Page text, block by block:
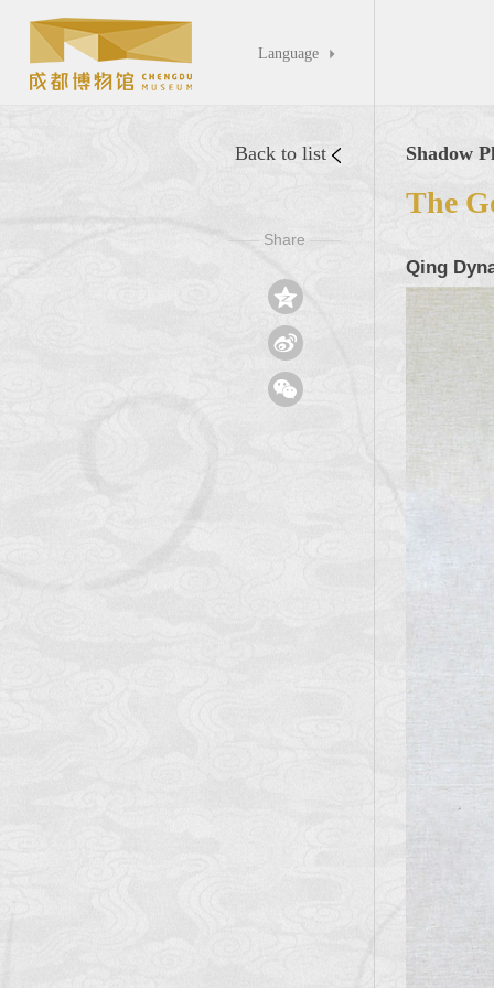
Language 
Back to list
—— Share ——



Shadow
The
Qing